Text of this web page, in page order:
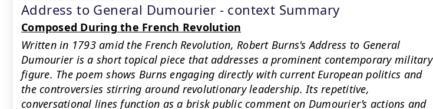
Address to General Dumourier - context Summary
Composed During the French Revolution
Written in 1793 amid the French Revolution, Robert Burns's Address to General
Dumourier is a short topical piece that addresses a prominent contemporary military
figure. The poem shows Burns engaging directly with current European politics and
the controversies stirring around revolutionary leadership. Its repetitive,
conversational lines function as a brisk public comment on Dumourier’s actions and